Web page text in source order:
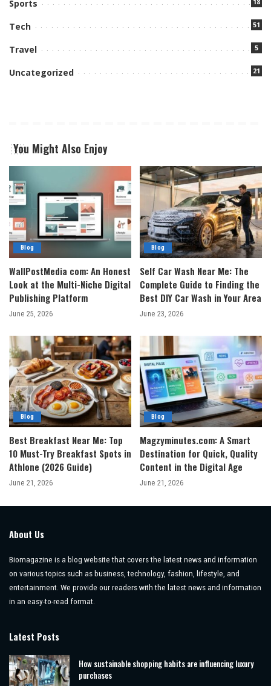
Sports
Tech 51
Travel 5
Uncategorized 21
You Might Also Enjoy
Blog
WallPostMedia com: An Honest
Look at the Multi-Niche Digital
Publishing Platform
June 25, 2026
Blog
Self Car Wash Near Me: The
Complete Guide to Finding the
Best DIY Car Wash in Your Area
June 23, 2026
Blog
Best Breakfast Near Me: Top
10 Must-Try Breakfast Spots in
Athlone (2026 Guide)
June 21, 2026
Blog
Magzyminutes.com: A Smart
Destination for Quick, Quality
Content in the Digital Age
June 21, 2026
About Us
Biomagazine is a blog website that covers the latest news and information
on various topics such as business, technology, fashion, lifestyle, and
entertainment. We provide our readers with the latest news and information
in an easy-to-read format.
Latest Posts
How sustainable shopping habits are influencing luxury
purchases